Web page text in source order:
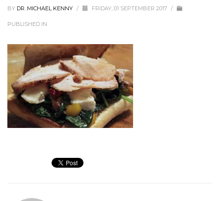
BY DR. MICHAEL KENNY / FRIDAY, 01 SEPTEMBER 2017 /
PUBLISHED IN